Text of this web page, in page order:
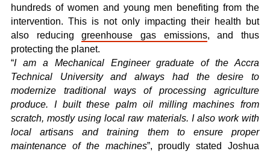
hundreds of women and young men benefiting from the
intervention. This is not only impacting their health but
also reducinggreenhouse gas emissions, and thus
protecting the planet.
“I am a Mechanical Engineer graduate of the Accra
Technical University and always had the desire to
modernize traditional ways of processing agriculture
produce. I built these palm oil milling machines from
scratch, mostly using local raw materials. I also work with
local artisans and training them to ensure proper
maintenance of the machines”, proudly stated Joshua